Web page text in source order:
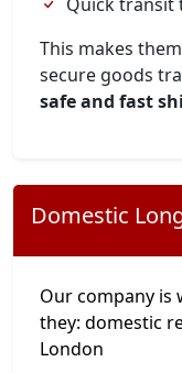
This makes
secure goods
safe and fast
Domestic
Our company is
they: domestic
London